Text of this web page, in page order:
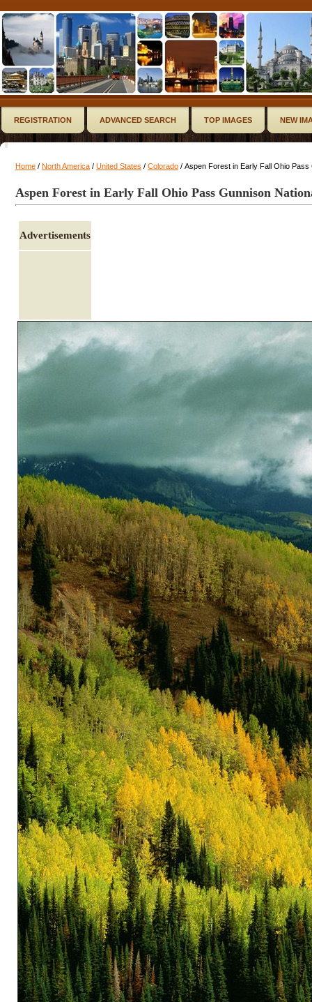
REGISTRATION ADVANCED SEARCH TOP IMAGES NEW
Home / North America / United States / Colorado / Aspen Forest in Early Fall Ohio
Aspen Forest in Early Fall Ohio Pass Gunnison
Advertisements